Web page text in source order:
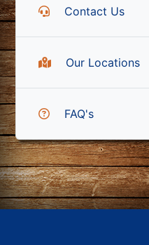
Contact Us
Our Locations
FAQ's